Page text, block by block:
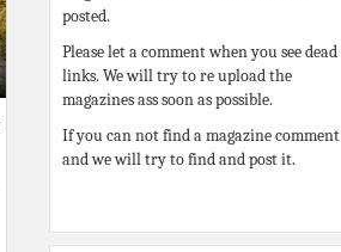
posted.
Please let a comment when you see dead
links. We will try to re upload the
magazines ass soon as possible.
If you can not find a magazine comment
and we will try to find and post it.